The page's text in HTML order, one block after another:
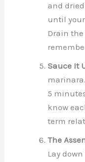
and
until
Drain
Sauce It
5
know
term
The
Lay